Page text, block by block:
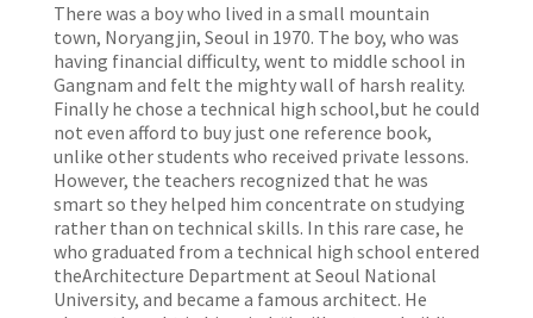
There was a boy who lived in a small mountain
town, Noryangjin, Seoul in 1970. The boy, who was
having financial difficulty, went to middle school in
Gangnam and felt the mighty wall of harsh reality.
Finally he chose a technical high school,but he could
not even afford to buy just one reference book,
unlike other students who received private lessons.
However, the teachers recognized that he was
smart so they helped him concentrate on studying
rather than on technical skills. In this rare case, he
who graduated from a technical high school entered
theArchitecture Department at Seoul National
University, and became a famous architect. He